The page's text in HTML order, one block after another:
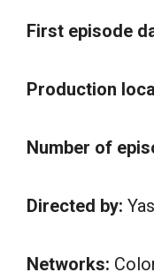
First episode
Production
Number of
Directed by:
Networks: